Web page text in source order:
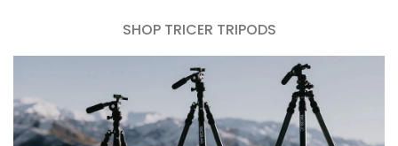
SHOP TRICER TRIPODS